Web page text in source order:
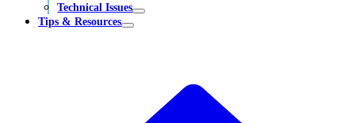
Technical Issues
Tips & Resources